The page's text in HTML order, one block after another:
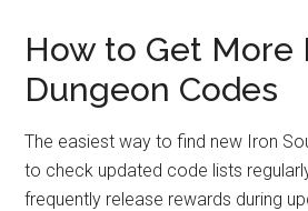
How to Get More
Dungeon Codes
The easiest way to find new Iron
to check updated code lists
frequently release rewards during